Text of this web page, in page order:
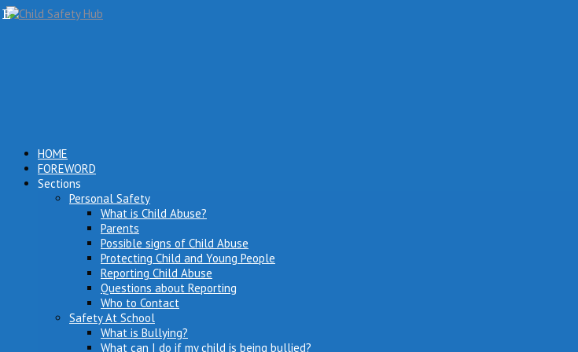
HOME
FOREWORD
Sections
Personal Safety
What is Child Abuse?
Parents
Possible signs of Child Abuse
Protecting Child and Young People
Reporting Child Abuse
Questions about Reporting
Who to Contact
Safety At School
What is Bullying?
What can I do if my child is being bullied?